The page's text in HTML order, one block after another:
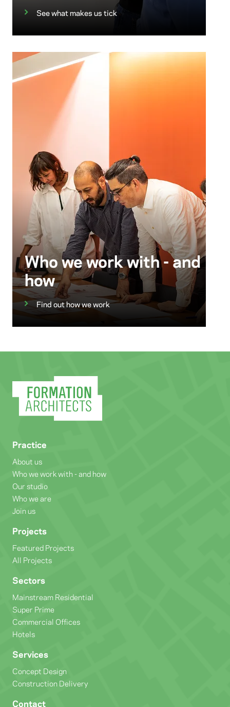
See what makes us tick
Who we work with - and
how
Find out how we work
Practice
About us
Who we work with - and how
Our studio
Who we are
Join us
Projects
Featured Projects
All Projects
Sectors
Mainstream Residential
Super Prime
Commercial Offices
Hotels
Services
Concept Design
Construction Delivery
Contact